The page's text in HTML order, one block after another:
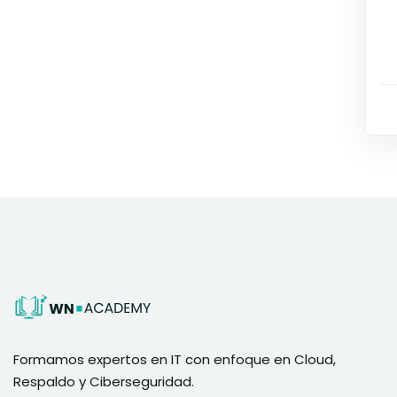
Formamos expertos en IT con enfoque en Cloud,
Respaldo y Ciberseguridad.